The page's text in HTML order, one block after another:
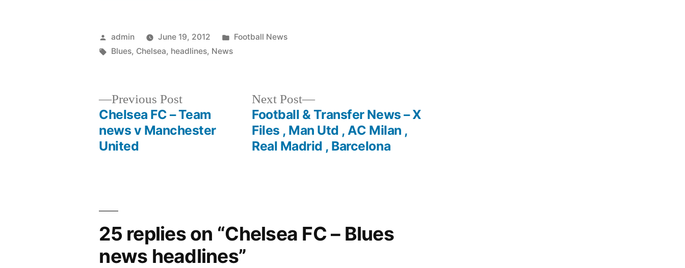
Posted
by
admin June 19, 2012
Posted
Football News
Tags:
Blues, Chelsea, headlines, News
navigation
Previous PostPrevious
post:
Chelsea FC – Team
news v Manchester
United
Next Post
Next
post:
Football & Transfer News – X
Files , Man Utd , AC Milan ,
Real Madrid , Barcelona
25 replies on “Chelsea FC – Blues
news headlines”